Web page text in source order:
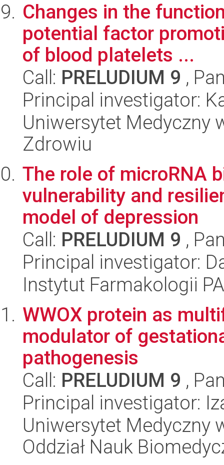
Changes in the
potential factor
of blood platelets ...
Call: PRELUDIUM 9 ,
Principal investigator:
Uniwersytet Medyczny
Zdrowiu
The role of microRNA
vulnerability and
model of depression
Call: PRELUDIUM 9 ,
Principal investigator:
Instytut Farmakologii
WWOX protein as
modulator of
pathogenesis
Call: PRELUDIUM 9 ,
Principal investigator:
Uniwersytet Medyczny
Oddział Nauk